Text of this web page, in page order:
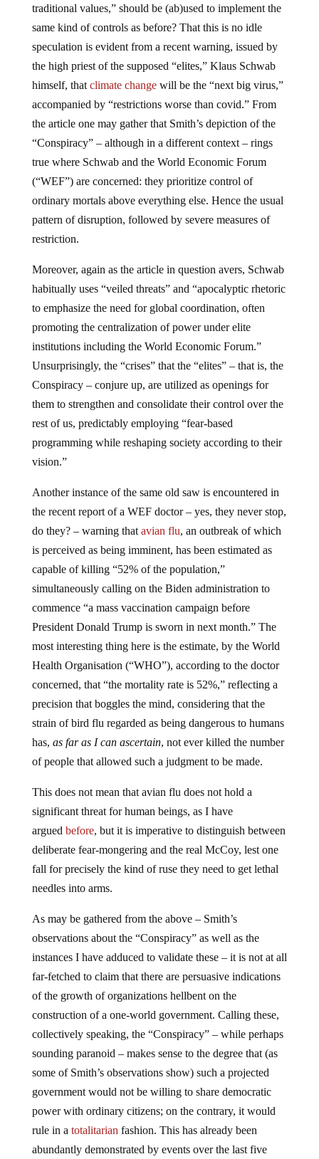
traditional values,” should be (ab)used to implement the
same kind of controls as before? That this is no idle
speculation is evident from a recent warning, issued by
the high priest of the supposed “elites,” Klaus Schwab
himself, that climate changewill be the “next big virus,”
accompanied by “restrictions worse than covid.” From
the article one may gather that Smith’s depiction of the
“Conspiracy” – although in a different context – rings
true where Schwab and the World Economic Forum
(“WEF”) are concerned: they prioritize control of
ordinary mortals above everything else. Hence the usual
pattern of disruption, followed by severe measures of
restriction.
Moreover, again as the article in question avers, Schwab
habitually uses “veiled threats” and “apocalyptic rhetoric
to emphasize the need for global coordination, often
promoting the centralization of power under elite
institutions including the World Economic Forum.”
Unsurprisingly, the “crises” that the “elites” – that is, the
Conspiracy – conjure up, are utilized as openings for
them to strengthen and consolidate their control over the
rest of us, predictably employing “fear-based
programming while reshaping society according to their
vision.”
Another instance of the same old saw is encountered in
the recent report of a WEF doctor – yes, they never stop,
do they? – warning that avian flu, an outbreak of which
is perceived as being imminent, has been estimated as
capable of killing “52% of the population,”
simultaneously calling on the Biden administration to
commence “a mass vaccination campaign before
President Donald Trump is sworn in next month.” The
most interesting thing here is the estimate, by the World
Health Organisation (“WHO”), according to the doctor
concerned, that “the mortality rate is 52%,” reflecting a
precision that boggles the mind, considering that the
strain of bird flu regarded as being dangerous to humans
has, as far as I can ascertain, not ever killed the number
of people that allowed such a judgment to be made.
This does not mean that avian flu does not hold a
significant threat for human beings, as I have
argued before, but it is imperative to distinguish between
deliberate fear-mongering and the real McCoy, lest one
fall for precisely the kind of ruse they need to get lethal
needles into arms.
As may be gathered from the above – Smith’s
observations about the “Conspiracy” as well as the
instances I have adduced to validate these – it is not at all
far-fetched to claim that there are persuasive indications
of the growth of organizations hellbent on the
construction of a one-world government. Calling these,
collectively speaking, the “Conspiracy” – while perhaps
sounding paranoid – makes sense to the degree that (as
some of Smith’s observations show) such a projected
government would not be willing to share democratic
power with ordinary citizens; on the contrary, it would
rule in a totalitarian fashion. This has already been
abundantly demonstrated by events over the last five